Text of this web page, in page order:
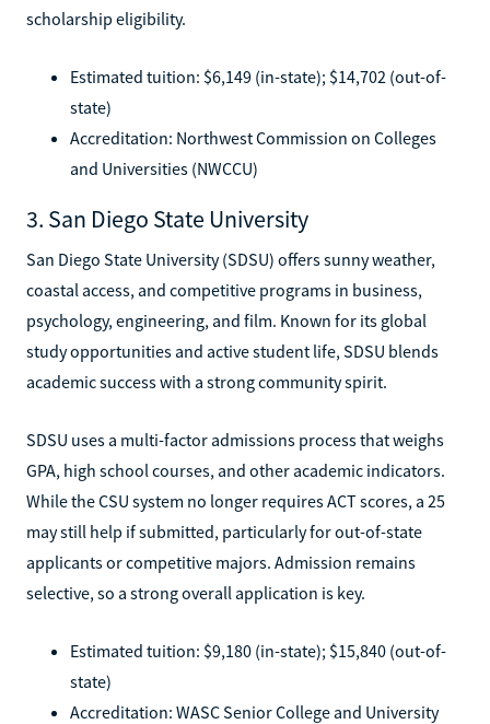
scholarship eligibility.
Estimated tuition: $6,149 (in-state); $14,702 (out-of-
state)
Accreditation: Northwest Commission on Colleges
and Universities (NWCCU)
3. San Diego State University
San Diego State University (SDSU) offers sunny weather,
coastal access, and competitive programs in business,
psychology, engineering, and film. Known for its global
study opportunities and active student life, SDSU blends
academic success with a strong community spirit.
SDSU uses a multi-factor admissions process that weighs
GPA, high school courses, and other academic indicators.
While the CSU system no longer requires ACT scores, a 25
may still help if submitted, particularly for out-of-state
applicants or competitive majors. Admission remains
selective, so a strong overall application is key.
Estimated tuition: $9,180 (in-state); $15,840 (out-of-
state)
Accreditation: WASC Senior College and University